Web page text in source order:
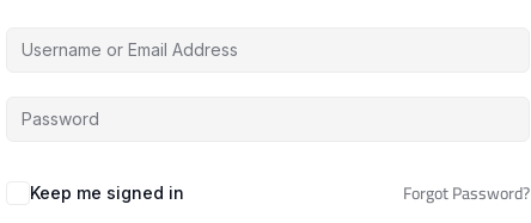
Keep me signed in Forgot Password?